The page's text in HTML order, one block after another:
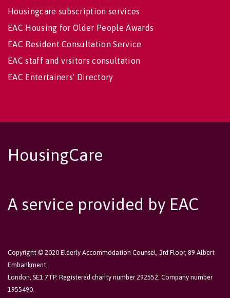
Housingcare subscription services
EAC Housing for Older People Awards
EAC Resident Consultation Service
EAC staff and visitors consultation
EAC Entertainers' Directory
HousingCare
A service provided by EAC
Copyright © 2020 Elderly Accommodation Counsel, 3rd Floor, 89 Albert
Embankment,
London, SE1 7TP. Registered charity number 292552. Company number
1955490.